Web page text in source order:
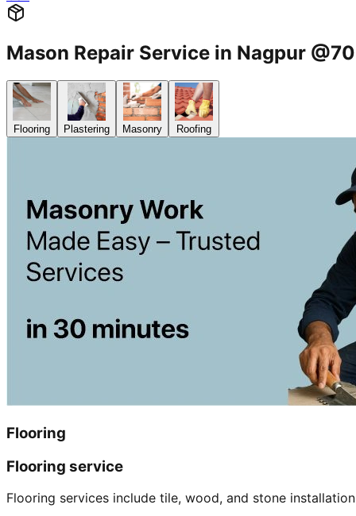
Mason Repair Service in Nagpur
Flooring Plastering Masonry Roofing
Flooring
Flooring service
Flooring services include tile, wood, and stone